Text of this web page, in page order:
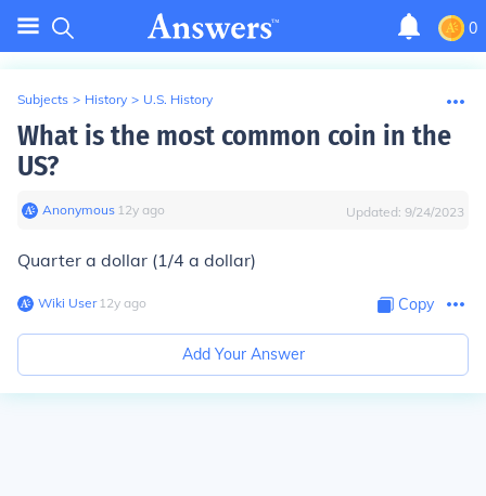
0
Subjects > History > U.S. History
What is the most common coin in the
US?
Anonymous∙ 12y ago Updated: 9/24/2023
Quarter a dollar (1/4 a dollar)
Wiki User∙12y ago Copy
Add Your Answer